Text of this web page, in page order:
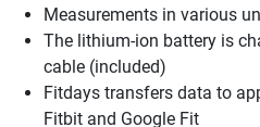
Measurements in various
The lithium-ion battery is
cable (included)
Fitdays transfers data to
Fitbit and Google Fit